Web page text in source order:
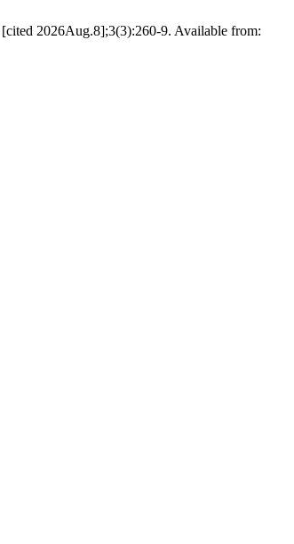
2026Aug.8];3(3):260-9. Available from: